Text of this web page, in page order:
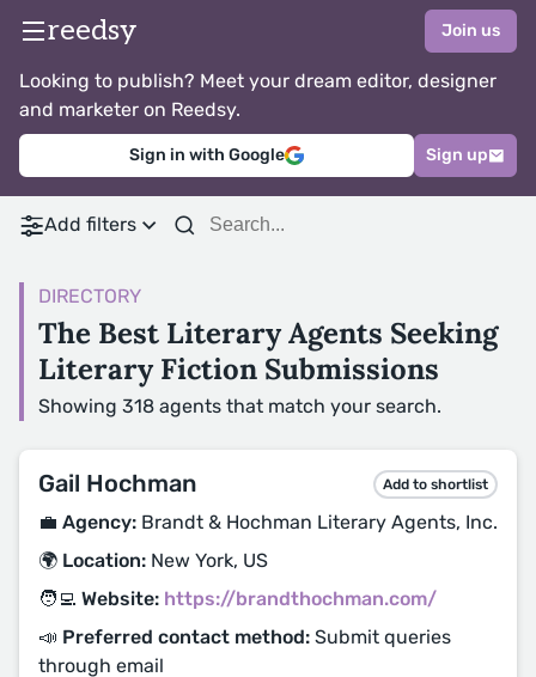
reedsy Join us
Looking to publish? Meet your dream editor, designer
and marketer on Reedsy.
Sign in with Google Sign up
Add filters
DIRECTORY
The Best Literary Agents Seeking
Literary Fiction Submissions
Showing 318 agents that match your search.
Gail Hochman Add to shortlist
💼 Agency: Brandt & Hochman Literary Agents, Inc.
🌍 Location: New York, US
🧑‍💻 Website: https://brandthochman.com/
📣 Preferred contact method: Submit queries
through email